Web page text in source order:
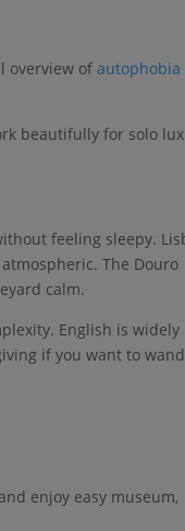
overview ofautophobia
beautifully for solo
feeling sleepy.
The Douro
calm.
English is widely
if you want to
enjoy easy museum,